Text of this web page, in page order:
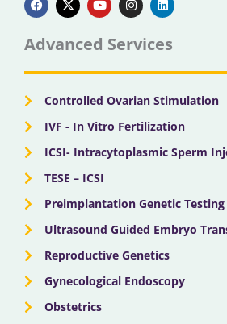
c
e
b
o
k
t
w
t
e
u
t
u
b
s
t
g
a
n
k
d
n
Advanced Services
Controlled Ovarian Stimulation
IVF - In Vitro Fertilization
ICSI- Intracytoplasmic Sperm
TESE – ICSI
Preimplantation Genetic Testing
Ultrasound Guided Embryo
Reproductive Genetics
Gynecological Endoscopy
Obstetrics